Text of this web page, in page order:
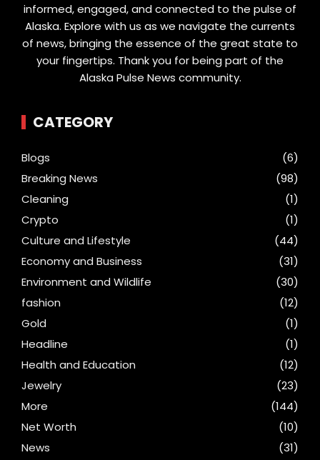
informed, engaged, and connected to the pulse of
Alaska. Explore with us as we navigate the currents
of news, bringing the essence of the great state to
your fingertips. Thank you for being part of the
Alaska Pulse News community.
CATEGORY
Blogs
(6)
Breaking News
(98)
Cleaning
(1)
Crypto
(1)
Culture and Lifestyle
(44)
Economy and Business
(31)
Environment and Wildlife
(30)
fashion
(12)
Gold
(1)
Headline
(1)
Health and Education
(12)
Jewelry
(23)
More
(144)
Net Worth
(10)
News
(31)